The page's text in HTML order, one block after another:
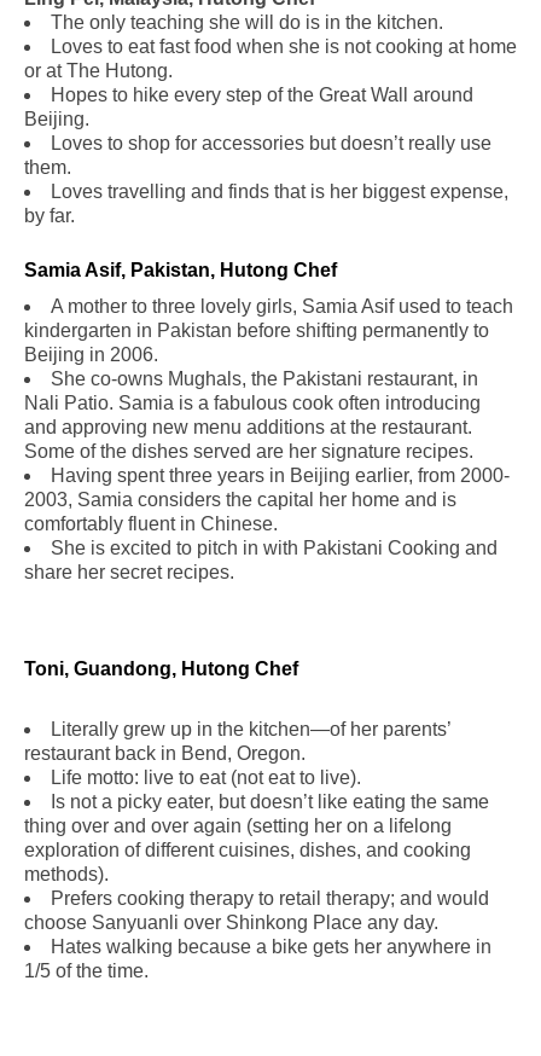
The only teaching she will do is in the kitchen.
Loves to eat fast food when she is not cooking at home
or at The Hutong.
Hopes to hike every step of the Great Wall around
Beijing.
Loves to shop for accessories but doesn’t really use
them.
Loves travelling and finds that is her biggest expense,
by far.
Samia Asif, Pakistan, Hutong Chef.
A mother to three lovely girls, Samia Asif used to teach
kindergarten in Pakistan before shifting permanently to
Beijing in 2006.
She co-owns Mughals, the Pakistani restaurant, in
Nali Patio. Samia is a fabulous cook often introducing
and approving new menu additions at the restaurant.
Some of the dishes served are her signature recipes.
Having spent three years in Beijing earlier, from 2000-
2003, Samia considers the capital her home and is
comfortably fluent in Chinese.
She is excited to pitch in with Pakistani Cooking and
share her secret recipes.
Toni, Guandong, Hutong Chef
Literally grew up in the kitchen—of her parents’
restaurant back in Bend, Oregon.
Life motto: live to eat (not eat to live).
Is not a picky eater, but doesn’t like eating the same
thing over and over again (setting her on a lifelong
exploration of different cuisines, dishes, and cooking
methods).
Prefers cooking therapy to retail therapy; and would
choose Sanyuanli over Shinkong Place any day.
Hates walking because a bike gets her anywhere in
1/5 of the time.